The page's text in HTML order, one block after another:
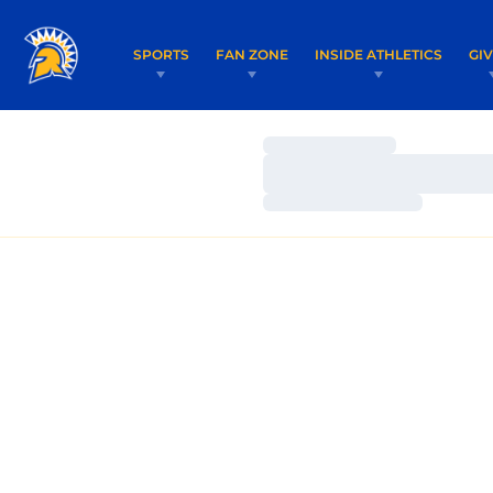
SPORTS FAN ZONE INSIDE ATHLETICS